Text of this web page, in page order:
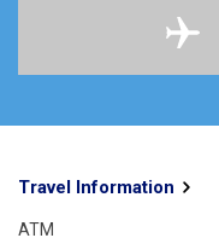
Travel Information
ATM